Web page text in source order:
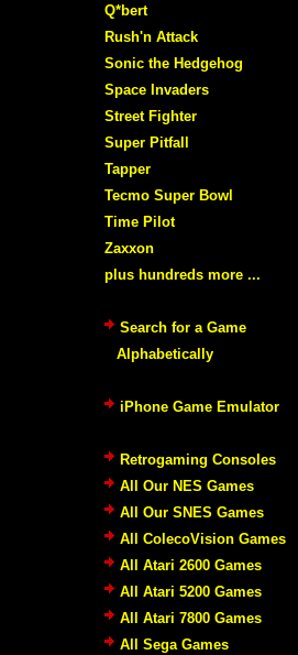
Q*bert
Rush'n Attack
Sonic the Hedgehog
Space Invaders
Street Fighter
Super Pitfall
Tapper
Tecmo Super Bowl
Time Pilot
Zaxxon
plus hundreds more ...
Search for a Game
Alphabetically
iPhone Game Emulator
Retrogaming Consoles
All Our NES Games
All Our SNES Games
All ColecoVision Games
All Atari 2600 Games
All Atari 5200 Games
All Atari 7800 Games
All Sega Games